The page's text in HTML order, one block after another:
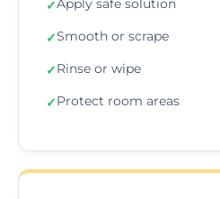
✓Apply safe solution
✓Smooth or scrape
✓Rinse or wipe
✓Protect room areas